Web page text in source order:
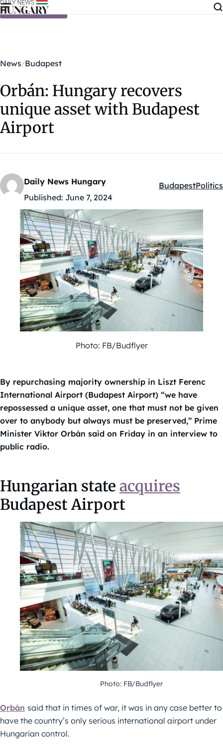
Skip to content
News Budapest
Orbán: Hungary recovers
unique asset with Budapest
Airport
Daily News Hungary
Published: June 7, 2024
Kategóriák:
BudapestPolitics
Photo: FB/Budflyer
By repurchasing majority ownership in Liszt Ferenc
International Airport (Budapest Airport) “we have
repossessed a unique asset, one that must not be given
over to anybody but always must be preserved,” Prime
Minister Viktor Orbán said on Friday in an interview to
public radio.
Hungarian state acquires
Budapest Airport
Photo: FB/Budflyer
Orbán said that in times of war, it was in any case better to
have the country’s only serious international airport under
Hungarian control.